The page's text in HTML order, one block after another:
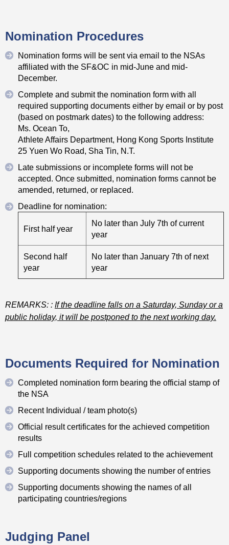
Nomination Procedures
Nomination forms will be sent via email to the NSAs
affiliated with the SF&OC in mid-June and mid-
December.
Complete and submit the nomination form with all
required supporting documents either by email or by post
(based on postmark dates) to the following address:
Ms. Ocean To,
Athlete Affairs Department, Hong Kong Sports Institute
25 Yuen Wo Road, Sha Tin, N.T.
Late submissions or incomplete forms will not be
accepted. Once submitted, nomination forms cannot be
amended, returned, or replaced.
Deadline for nomination:
First half year
No later than July 7th of current
year
Second half
year
No later than January 7th of next
year
REMARKS: : If the deadline falls on a Saturday, Sunday or a
public holiday, it will be postponed to the next working day.
Documents Required for Nomination
Completed nomination form bearing the official stamp of
the NSA
Recent Individual / team photo(s)
Official result certificates for the achieved competition
results
Full competition schedules related to the achievement
Supporting documents showing the number of entries
Supporting documents showing the names of all
participating countries/regions
Judging Panel